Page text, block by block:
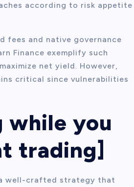
according to risk appetite
fees and native governance
Finance exemplify such
net yield. However,
critical since vulnerabilities
while you
trading]
well-crafted strategy that